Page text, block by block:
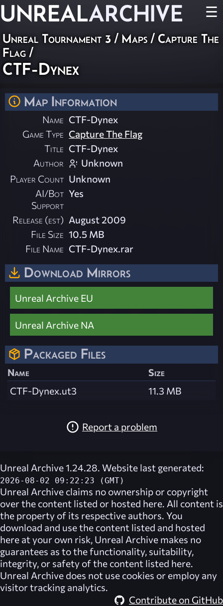
UNREALARCHIVE ☰
Unreal Tournament 3 / Maps / Capture The
Flag /
CTF-Dynex
Map Information
Name CTF-Dynex
Game Type Capture The Flag
Title CTF-Dynex
Author
Unknown
Player Count Unknown
AI/Bot
Support
Yes
Release (est) August 2009
File Size 10.5 MB
File Name CTF-Dynex.rar
Download Mirrors
Unreal Archive EU
Unreal Archive NA
Packaged Files
Name
Size
CTF-Dynex.ut3
11.3 MB
Report a problem
Unreal Archive 1.24.28. Website last generated:
2026-08-02 09:22:23 (GMT)
Unreal Archive claims no ownership or copyright
over the content listed or hosted here. All content is
the property of its respective authors. You
download and use the content listed and hosted
here at your own risk, Unreal Archive makes no
guarantees as to the functionality, suitability,
integrity, or safety of the content listed here.
Unreal Archive does not use cookies or employ any
visitor tracking analytics.
Contribute on GitHub